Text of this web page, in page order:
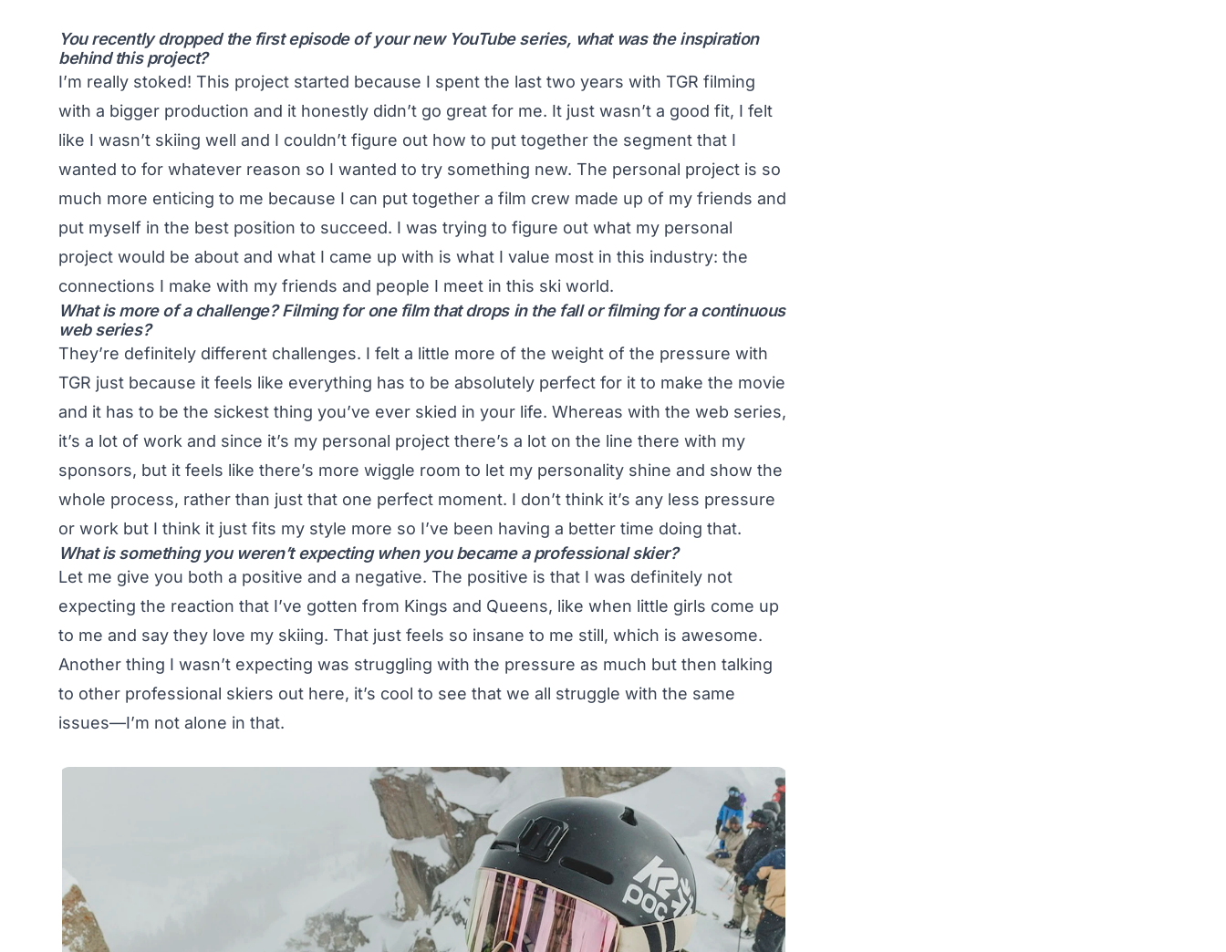
You recently dropped the first episode of your new YouTube series, what was the inspiration
behind this project?
I’m really stoked! This project started because I spent the last two years with TGR filming
with a bigger production and it honestly didn’t go great for me. It just wasn’t a good fit, I felt
like I wasn’t skiing well and I couldn’t figure out how to put together the segment that I
wanted to for whatever reason so I wanted to try something new. The personal project is so
much more enticing to me because I can put together a film crew made up of my friends and
put myself in the best position to succeed. I was trying to figure out what my personal
project would be about and what I came up with is what I value most in this industry: the
connections I make with my friends and people I meet in this ski world.
What is more of a challenge? Filming for one film that drops in the fall or filming for a continuous
web series?
They’re definitely different challenges. I felt a little more of the weight of the pressure with
TGR just because it feels like everything has to be absolutely perfect for it to make the movie
and it has to be the sickest thing you’ve ever skied in your life. Whereas with the web series,
it’s a lot of work and since it’s my personal project there’s a lot on the line there with my
sponsors, but it feels like there’s more wiggle room to let my personality shine and show the
whole process, rather than just that one perfect moment. I don’t think it’s any less pressure
or work but I think it just fits my style more so I’ve been having a better time doing that.
What is something you weren’t expecting when you became a professional skier?
Let me give you both a positive and a negative. The positive is that I was definitely not
expecting the reaction that I’ve gotten from Kings and Queens, like when little girls come up
to me and say they love my skiing. That just feels so insane to me still, which is awesome.
Another thing I wasn’t expecting was struggling with the pressure as much but then talking
to other professional skiers out here, it’s cool to see that we all struggle with the same
issues—I’m not alone in that.